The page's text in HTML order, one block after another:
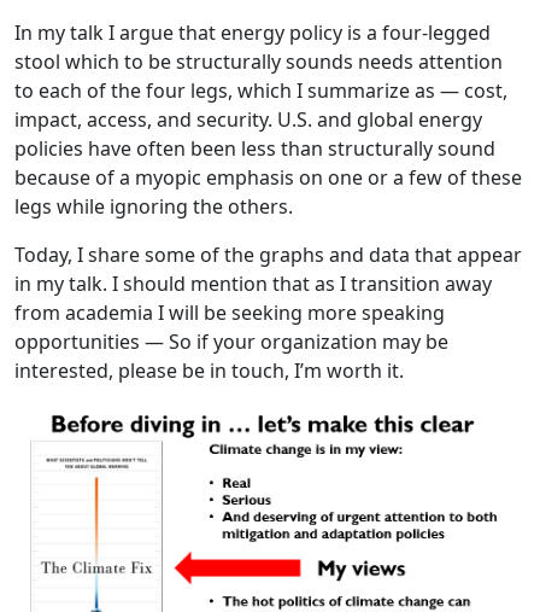
In my talk I argue that energy policy is a four-legged
stool which to be structurally sounds needs attention
to each of the four legs, which I summarize as — cost,
impact, access, and security. U.S. and global energy
policies have often been less than structurally sound
because of a myopic emphasis on one or a few of these
legs while ignoring the others.
Today, I share some of the graphs and data that appear
in my talk. I should mention that as I transition away
from academia I will be seeking more speaking
opportunities — So if your organization may be
interested, please be in touch, I’m worth it.